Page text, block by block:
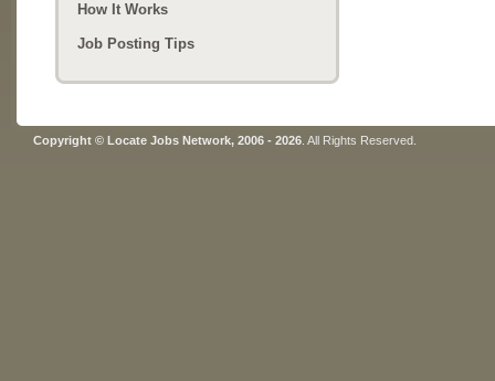
How It Works
Job Posting Tips
Copyright © Locate Jobs Network, 2006 - 2026 . All Rights Reserved.